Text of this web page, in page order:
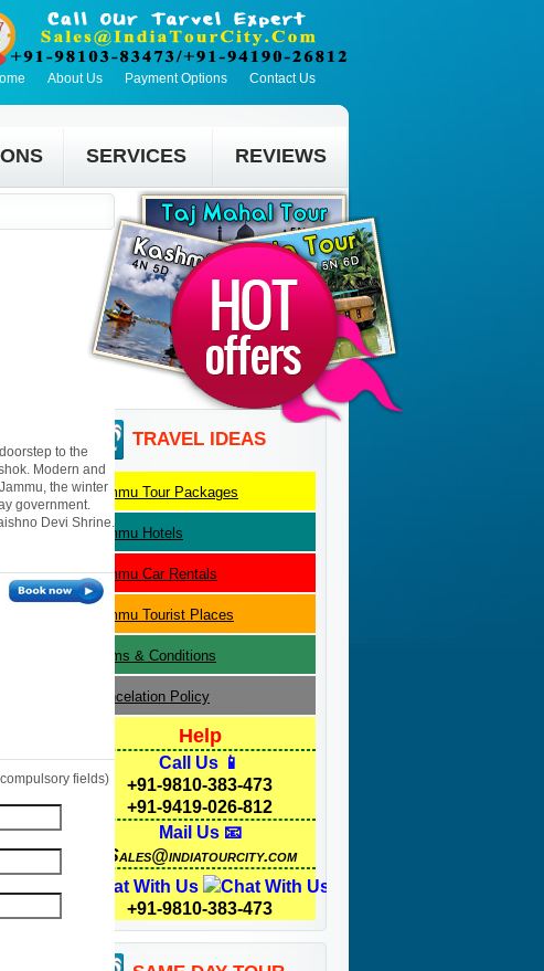
About Us Payment Options Contact Us
SERVICES REVIEWS
to the
Modern and
the winter
government.
Devi Shrine.
fields)
TRAVEL IDEAS
Jammu Tour Packages
Jammu Hotels
Jammu Car Rentals
Jammu Tourist Places
Terms & Conditions
Cancelation Policy
Help
Call Us 📱
+91-9810-383-473
+91-9419-026-812
Mail Us 📧
Sales@indiatourcity.com
Chat With Us
+91-9810-383-473